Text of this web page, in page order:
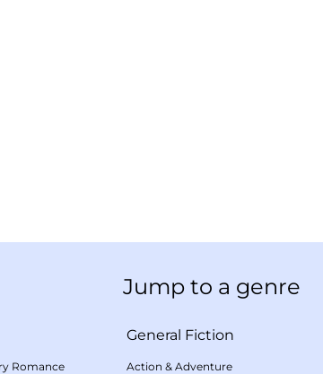
Jump to a genre
Romance
General Fiction
Action & Adventure